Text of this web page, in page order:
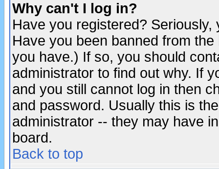
Why can't I log in?
Have you registered?
Have you been banned from
you have.) If so, you should
administrator to find out why. If
and you still cannot log in then
and password. Usually this is
administrator -- they may have
board.
Back to top